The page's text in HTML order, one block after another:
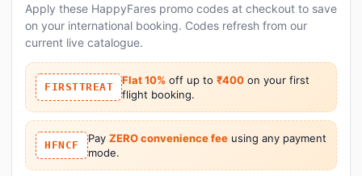
Apply these HappyFares promo codes at checkout to save
on your international booking. Codes refresh from our
current live catalogue.
FIRSTTREAT
Flat 10% off up to ₹400 on your first
flight booking.
HFNCF
Pay ZERO convenience feeusing any payment
mode.